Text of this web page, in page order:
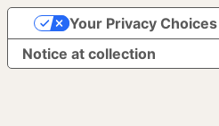
Notice at collection
Your Privacy Choices